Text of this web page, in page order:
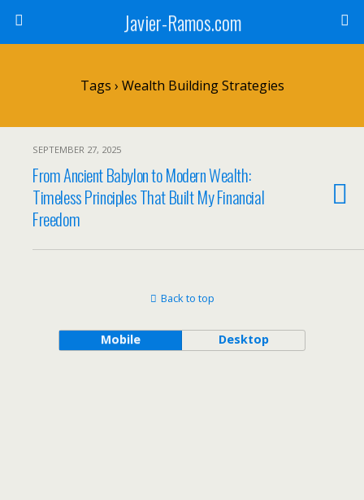
Javier-Ramos.com
Tags › Wealth Building Strategies
SEPTEMBER 27, 2025
From Ancient Babylon to Modern Wealth:
Timeless Principles That Built My Financial
Freedom
Back to top
Mobile Desktop